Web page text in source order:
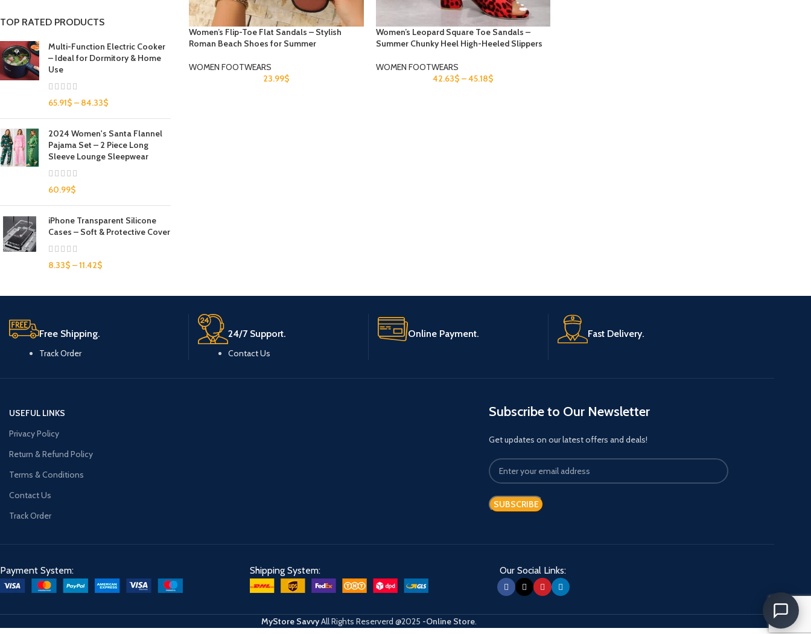
TOP RATED PRODUCTS
Multi-Function Electric Cooker
– Ideal for Dormitory & Home
Use
65.91$ – 84.33$
2024 Women's Santa Flannel
Pajama Set – 2 Piece Long
Sleeve Lounge Sleepwear
60.99$
iPhone Transparent Silicone
Cases – Soft & Protective Cover
8.33$ –11.42$
Women’s Flip-Toe Flat Sandals – Stylish
Roman Beach Shoes for Summer
WOMEN FOOTWEARS
23.99$
Women’s Leopard Square Toe Sandals –
Summer Chunky Heel High-Heeled Slippers
WOMEN FOOTWEARS
42.63$ –45.18$
Free Shipping.
Track Order
24/7 Support.
Contact Us
Online Payment. Fast Delivery.
USEFUL LINKS
Privacy Policy
Return & Refund Policy
Terms & Conditions
Contact Us
Track Order
Subscribe to Our Newsletter
Get updates on our latest offers and deals!
Payment System: Shipping System: Our Social Links:
MyStore SavvyAll Rights Reserverd @2025 -Online Store.